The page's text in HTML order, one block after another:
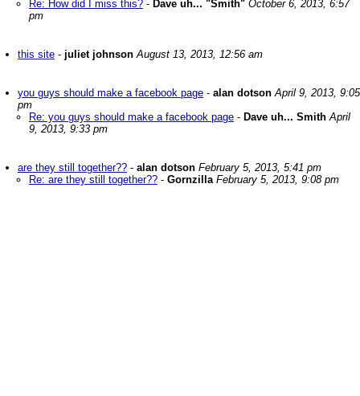
Re: How did I miss this? - Dave uh... "Smith" October 6, 2013, 6:57
pm
this site - juliet johnson August 13, 2013, 12:56 am
you guys should make a facebook page - alan dotson April 9, 2013, 9:05
pm
Re: you guys should make a facebook page - Dave uh... Smith April
9, 2013, 9:33 pm
are they still together?? - alan dotson February 5, 2013, 5:41 pm
Re: are they still together?? - Gornzilla February 5, 2013, 9:08 pm